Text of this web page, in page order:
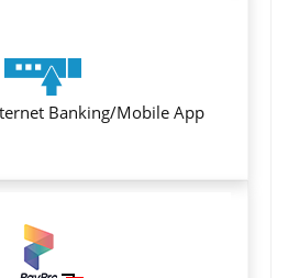
Banking/Mobile App